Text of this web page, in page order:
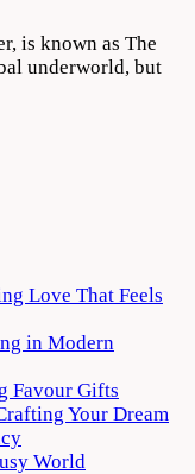
is known as The
underworld, but
Love That Feels
in Modern
Favour Gifts
Your Dream
World